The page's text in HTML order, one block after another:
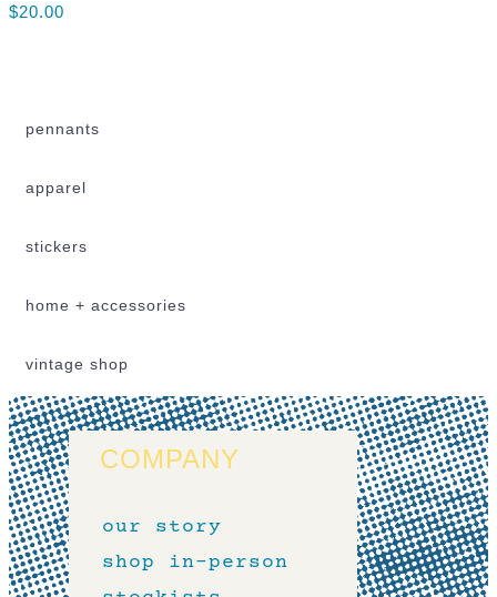
$20.00
pennants
apparel
stickers
home + accessories
vintage shop
COMPANY
our story
shop in-person